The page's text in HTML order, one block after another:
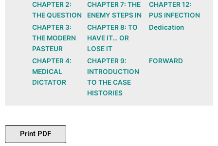
CHAPTER 2:
THE QUESTION
CHAPTER 3:
THE MODERN
PASTEUR
CHAPTER 4:
MEDICAL
DICTATOR
CHAPTER 7: THE
ENEMY STEPS IN
CHAPTER 8: TO
HAVE IT… OR
LOSE IT
CHAPTER 9:
INTRODUCTION
TO THE CASE
HISTORIES
CHAPTER 12:
PUS INFECTION
Dedication
FORWARD
Print PDF